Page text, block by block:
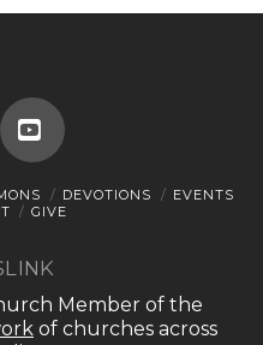
YouTube
DEVOTIONS
EVENTS
GIVE
Member of the
of churches across